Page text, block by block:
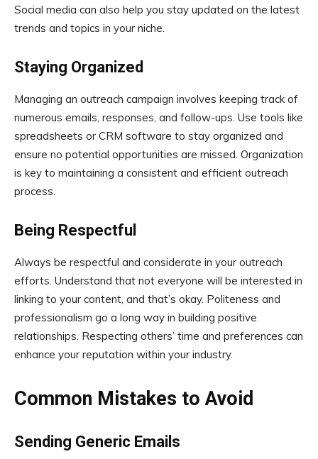
Social media can also help you stay updated on the latest
trends and topics in your niche.
Staying Organized
Managing an outreach campaign involves keeping track of
numerous emails, responses, and follow-ups. Use tools like
spreadsheets or CRM software to stay organized and
ensure no potential opportunities are missed. Organization
is key to maintaining a consistent and efficient outreach
process.
Being Respectful
Always be respectful and considerate in your outreach
efforts. Understand that not everyone will be interested in
linking to your content, and that’s okay. Politeness and
professionalism go a long way in building positive
relationships. Respecting others’ time and preferences can
enhance your reputation within your industry.
Common Mistakes to Avoid
Sending Generic Emails